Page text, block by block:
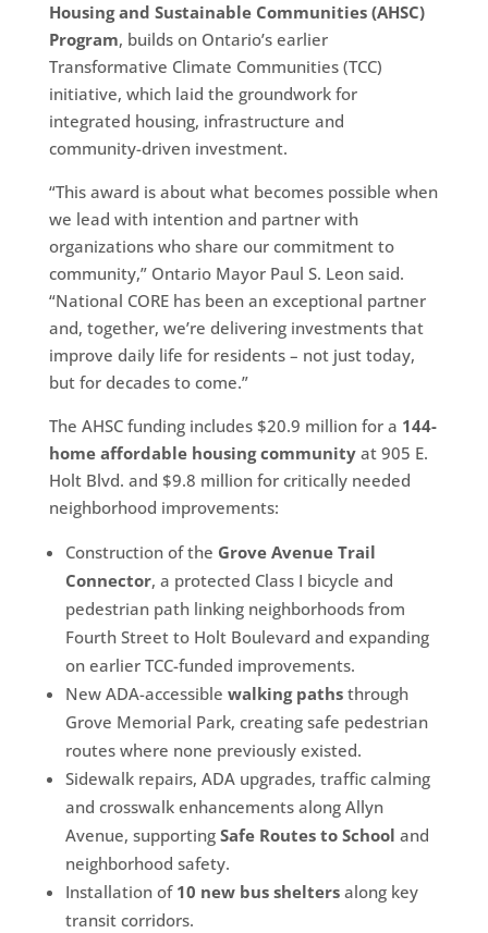
Housing and Sustainable Communities (AHSC)
Program, builds on Ontario’s earlier
Transformative Climate Communities (TCC)
initiative, which laid the groundwork for
integrated housing, infrastructure and
community-driven investment.
“This award is about what becomes possible when
we lead with intention and partner with
organizations who share our commitment to
community,” Ontario Mayor Paul S. Leon said.
“National CORE has been an exceptional partner
and, together, we’re delivering investments that
improve daily life for residents – not just today,
but for decades to come.”
The AHSC funding includes $20.9 million for a 144-
home affordable housing community at 905 E.
Holt Blvd. and $9.8 million for critically needed
neighborhood improvements:
Construction of the Grove Avenue Trail
Connector, a protected Class I bicycle and
pedestrian path linking neighborhoods from
Fourth Street to Holt Boulevard and expanding
on earlier TCC-funded improvements.
New ADA-accessible walking pathsthrough
Grove Memorial Park, creating safe pedestrian
routes where none previously existed.
Sidewalk repairs, ADA upgrades, traffic calming
and crosswalk enhancements along Allyn
Avenue, supporting Safe Routes to School and
neighborhood safety.
Installation of 10 new bus sheltersalong key
transit corridors.